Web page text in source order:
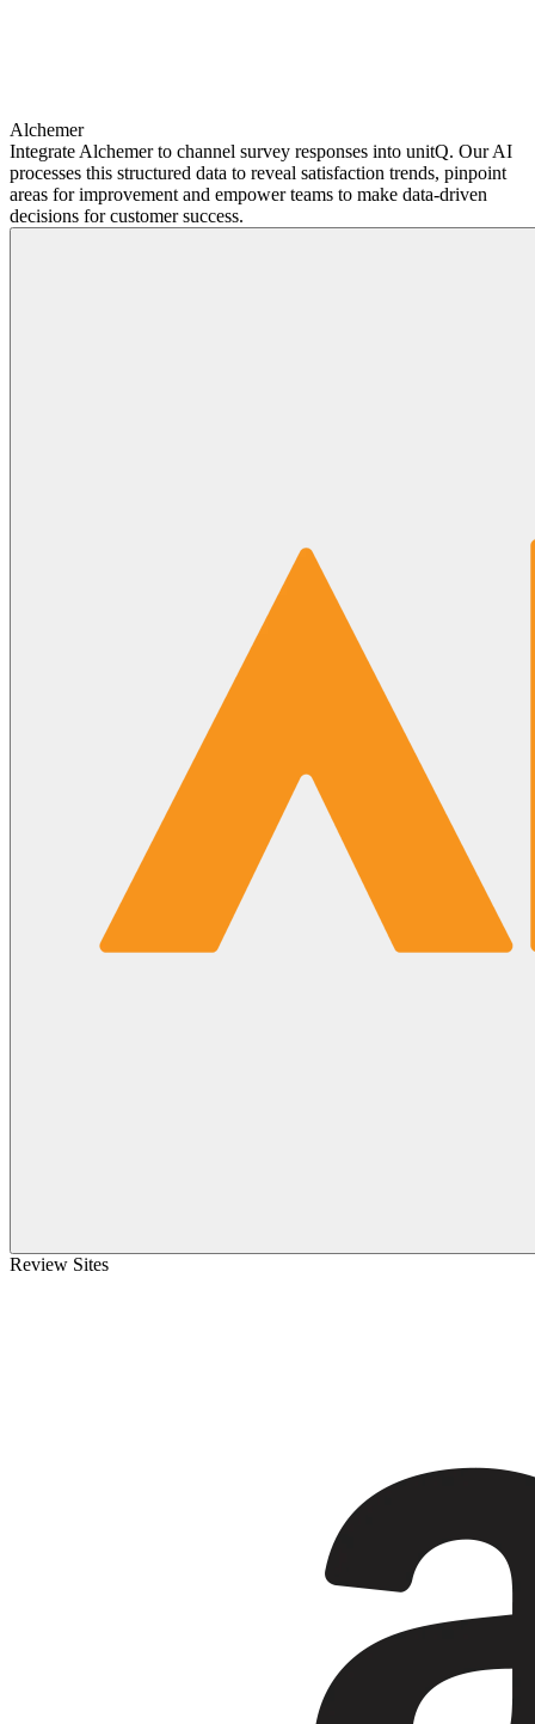
Alchemer
Integrate Alchemer to channel survey responses into unitQ. Our AI
processes this structured data to reveal satisfaction trends, pinpoint
areas for improvement and empower teams to make data-driven
decisions for customer success.
Review Sites